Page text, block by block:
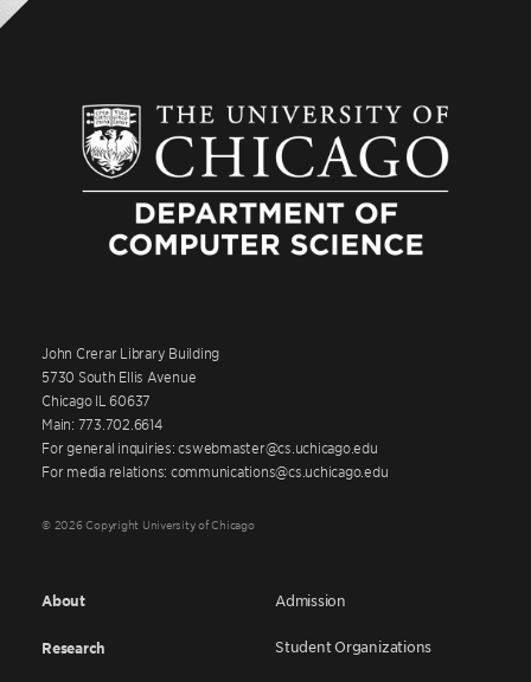
John Crerar Library Building
5730 South Ellis Avenue
Chicago IL 60637
Main: 773.702.6614
For general inquiries: cswebmaster@cs.uchicago.edu
For media relations: communications@cs.uchicago.edu
© 2026 Copyright University of Chicago
About
Research
Admission
Student Organizations